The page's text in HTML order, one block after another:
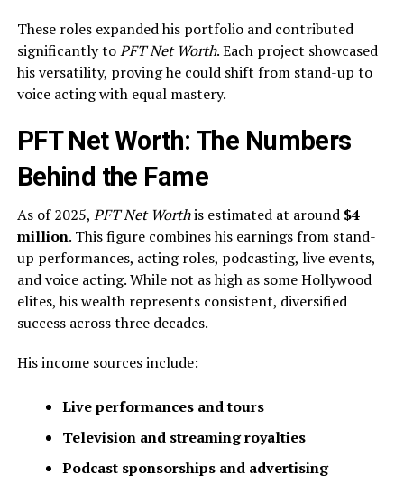
These roles expanded his portfolio and contributed
significantly toPFT Net Worth. Each project showcased
his versatility, proving he could shift from stand-up to
voice acting with equal mastery.
PFT Net Worth: The Numbers
Behind the Fame
As of 2025, PFT Net Worthis estimated at around $4
million. This figure combines his earnings from stand-
up performances, acting roles, podcasting, live events,
and voice acting. While not as high as some Hollywood
elites, his wealth represents consistent, diversified
success across three decades.
His income sources include:
Live performances and tours
Television and streaming royalties
Podcast sponsorships and advertising